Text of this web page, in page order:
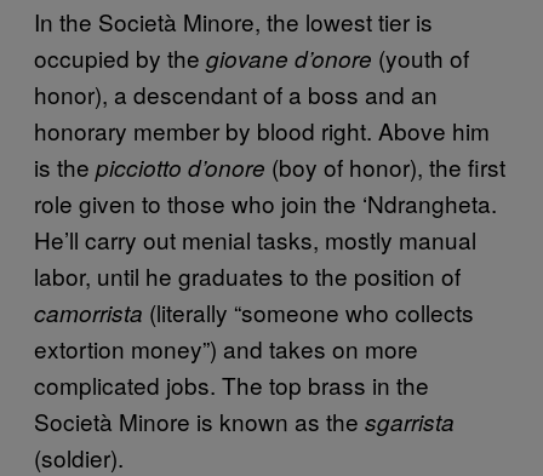
In the Società Minore, the lowest tier is
occupied by the giovane d’onore (youth of
honor), a descendant of a boss and an
honorary member by blood right. Above him
is the picciotto d’onore (boy of honor), the first
role given to those who join the ‘Ndrangheta.
He’ll carry out menial tasks, mostly manual
labor, until he graduates to the position of
camorrista (literally “someone who collects
extortion money”) and takes on more
complicated jobs. The top brass in the
Società Minore is known as the sgarrista
(soldier).